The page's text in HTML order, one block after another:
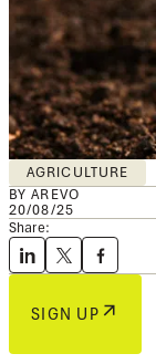
AGRICULTURE
BY AREVO
20/08/25
Share:
SIGN UP